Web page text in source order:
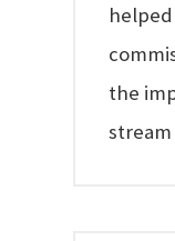
the
stream